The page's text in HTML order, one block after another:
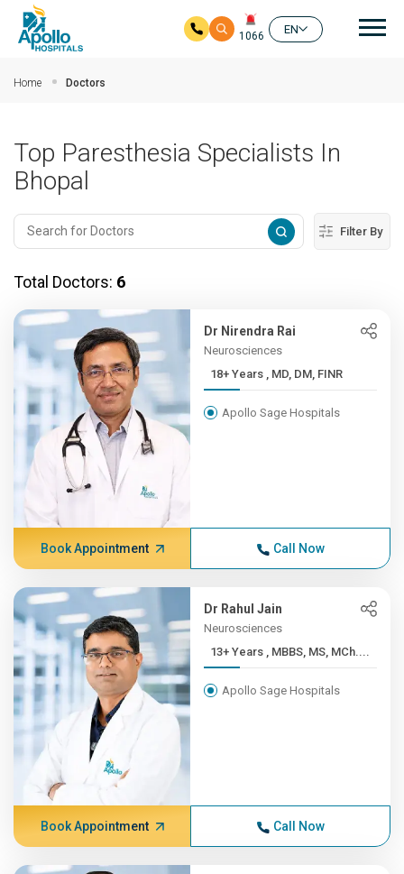
1066
EN
Home Doctors
Top Paresthesia Specialists In
Bhopal
Filter By
Total Doctors: 6
Dr Nirendra Rai
Neurosciences
18+ Years , MD, DM, FINR
Apollo Sage Hospitals
Book Appointment Call Now
Dr Rahul Jain
Neurosciences
13+ Years , MBBS, MS, MCh....
Apollo Sage Hospitals
Book Appointment Call Now